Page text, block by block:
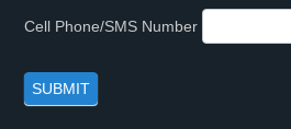
Cell Phone/SMS Number